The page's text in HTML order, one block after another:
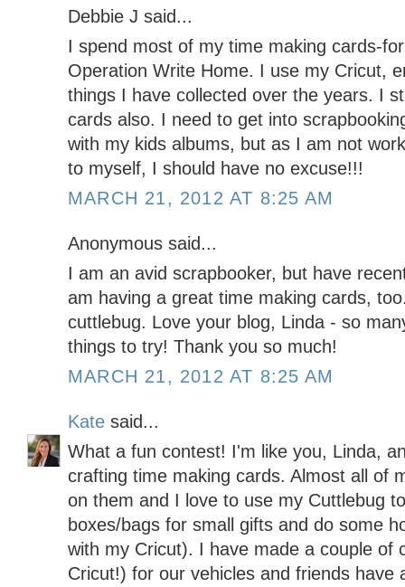
Debbie J said...
I spend most of my time making cards-
Operation Write Home. I use my Cricut,
things I have collected over the years. I
cards also. I need to get into
with my kids albums, but as I am not
to myself, I should have no excuse!!!
MARCH 21, 2012 AT 8:25 AM
Anonymous said...
I am an avid scrapbooker, but have
am having a great time making cards,
cuttlebug. Love your blog, Linda - so
things to try! Thank you so much!
MARCH 21, 2012 AT 8:25 AM
Kate said...
What a fun contest! I'm like you, Linda,
crafting time making cards. Almost all of
on them and I love to use my Cuttlebug
boxes/bags for small gifts and do some
with my Cricut). I have made a couple of
Cricut!) for our vehicles and friends have